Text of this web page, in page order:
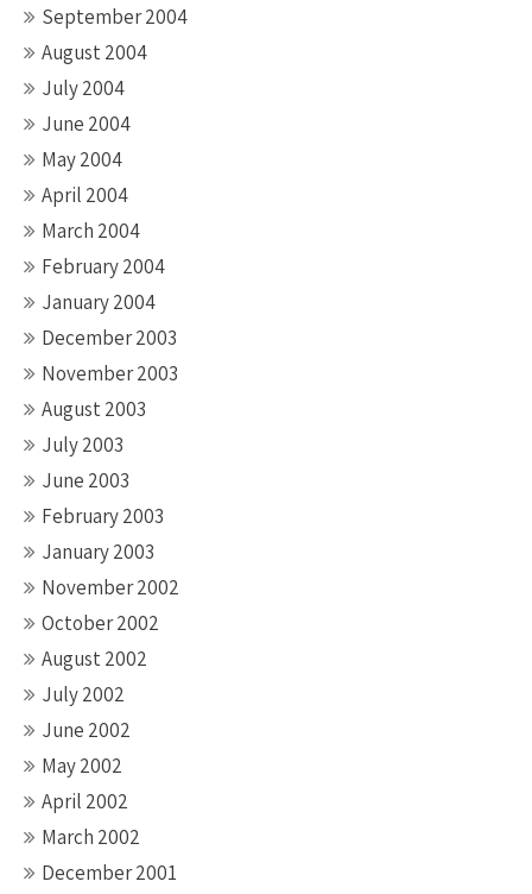
September 2004
August 2004
July 2004
June 2004
May 2004
April 2004
March 2004
February 2004
January 2004
December 2003
November 2003
August 2003
July 2003
June 2003
February 2003
January 2003
November 2002
October 2002
August 2002
July 2002
June 2002
May 2002
April 2002
March 2002
December 2001